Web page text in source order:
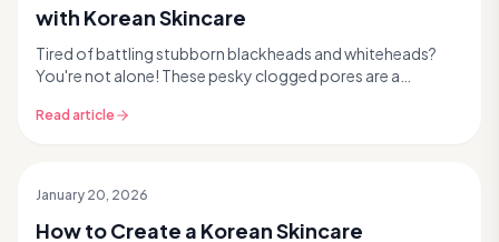
with Korean Skincare
Tired of battling stubborn blackheads and whiteheads?
You're not alone! These pesky clogged pores are a
Read article
January 20, 2026
How to Create a Korean Skincare